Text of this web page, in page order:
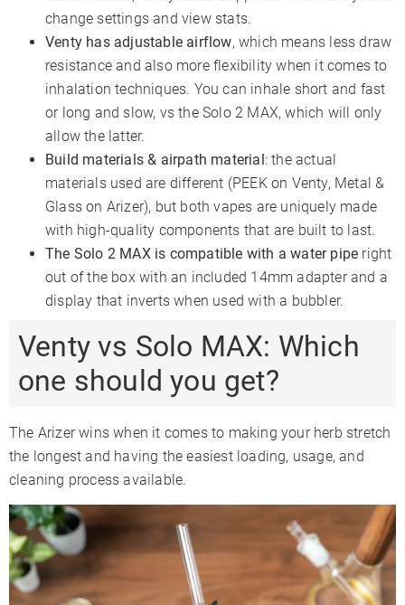
change settings and view stats.
Venty has adjustable airflow, which means less draw
resistance and also more flexibility when it comes to
inhalation techniques. You can inhale short and fast
or long and slow, vs the Solo 2 MAX, which will only
allow the latter.
Build materials & airpath material: the actual
materials used are different (PEEK on Venty, Metal &
Glass on Arizer), but both vapes are uniquely made
with high-quality components that are built to last.
The Solo 2 MAX is compatible with a water pipe right
out of the box with an included 14mm adapter and a
display that inverts when used with a bubbler.
Venty vs Solo MAX: Which
one should you get?
The Arizer wins when it comes to making your herb stretch
the longest and having the easiest loading, usage, and
cleaning process available.